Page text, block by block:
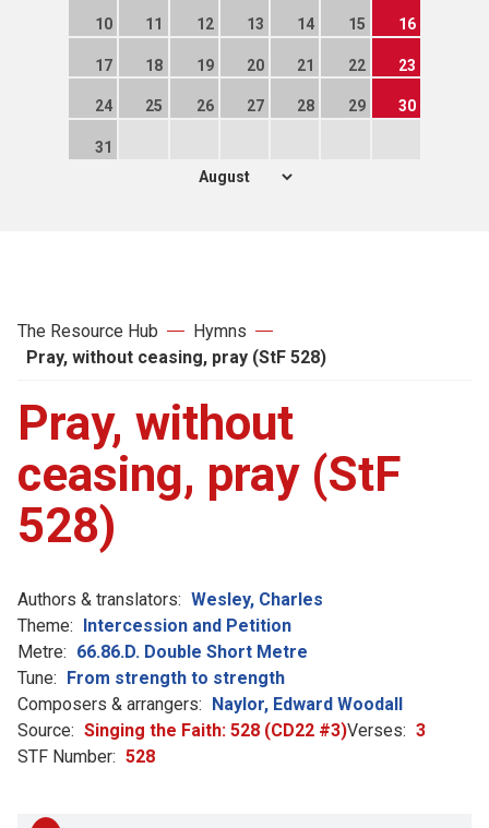
10 11 12 13 14 15 16
17 18 19 20 21 22 23
24 25 26 27 28 29 30
31
The Resource Hub
Hymns
Pray, without ceasing, pray (StF 528)
Pray, without
ceasing, pray (StF
528)
Authors & translators: Wesley, Charles
Theme: Intercession and Petition
Metre: 66.86.D. Double Short Metre
Tune: From strength to strength
Composers & arrangers: Naylor, Edward Woodall
Source: Singing the Faith: 528 (CD22 #3)Verses: 3
STF Number: 528